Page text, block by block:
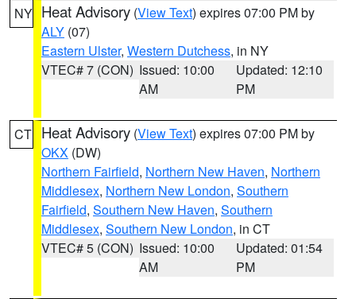
NY Heat Advisory (View Text) expires 07:00 PM by
ALY (07)
Eastern Ulster, Western Dutchess, in NY
VTEC# 7 (CON) Issued: 10:00
AM
Updated: 12:10
PM
CT Heat Advisory (View Text) expires 07:00 PM by
OKX (DW)
Northern Fairfield, Northern New Haven, Northern
Middlesex, Northern New London, Southern
Fairfield, Southern New Haven, Southern
Middlesex, Southern New London, in CT
VTEC# 5 (CON) Issued: 10:00
AM
Updated: 01:54
PM